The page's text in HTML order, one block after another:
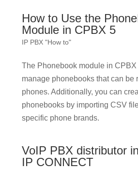
How to Use the
Module in CPBX 5
IP PBX "How to"
The Phonebook module in
manage phonebooks that can be
phones. Additionally, you can
phonebooks by importing CSV
specific phone brands.
VoIP PBX distributor
IP CONNECT